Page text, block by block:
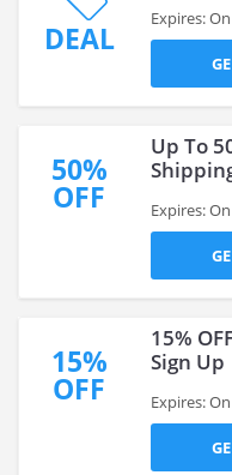
DEAL
Expires:
50%
OFF
Up To
Expires:
15%
OFF
15%
Sign Up
Expires: